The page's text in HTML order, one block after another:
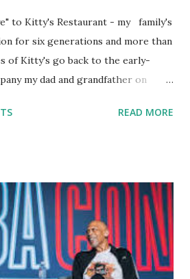
to Kitty's Restaurant - my family's
for six generations and more than
of Kitty's go back to the early-
my dad and grandfather on
by a visit to the restaurant on
Author and family at Kitty's
never disappointed. The drinks
. The food was terrific - as were
was exceptional and we became
waiters and waitresses. It all
READ MORE